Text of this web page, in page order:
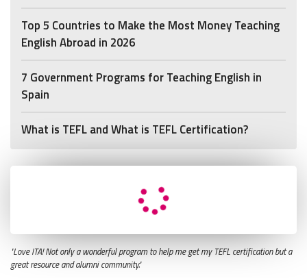
Top 5 Countries to Make the Most Money Teaching
English Abroad in 2026
7 Government Programs for Teaching English in
Spain
What is TEFL and What is TEFL Certification?
"Love ITA! Not only a wonderful program to help me get my TEFL certification but a
great resource and alumni community."